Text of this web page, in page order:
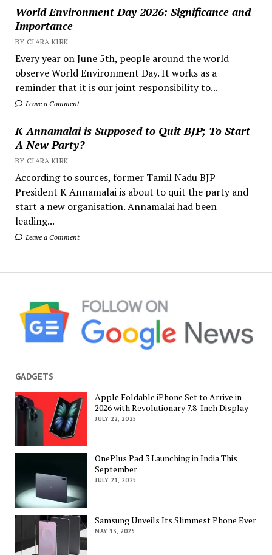
World Environment Day 2026: Significance and
Importance
BY CIARA KIRK
Every year on June 5th, people around the world
observe World Environment Day. It works as a
reminder that it is our joint responsibility to...
Leave a Comment
K Annamalai is Supposed to Quit BJP; To Start
A New Party?
BY CIARA KIRK
According to sources, former Tamil Nadu BJP
President K Annamalai is about to quit the party and
start a new organisation. Annamalai had been
leading...
Leave a Comment
GADGETS
Apple Foldable iPhone Set to Arrive in
2026 with Revolutionary 7.8-Inch Display
JULY 22, 2025
OnePlus Pad 3 Launching in India This
September
JULY 21, 2025
Samsung Unveils Its Slimmest Phone Ever
MAY 13, 2025